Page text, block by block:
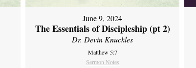
June 9, 2024
The Essentials of Discipleship (pt 2)
Dr. Devin Knuckles
Matthew 5:7
Sermon Notes